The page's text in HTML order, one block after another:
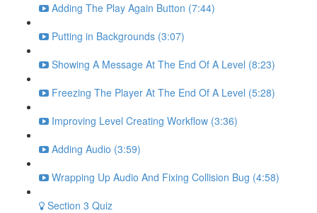
Adding The Play Again Button (7:44)
Putting in Backgrounds (3:07)
Showing A Message At The End Of A Level (8:23)
Freezing The Player At The End Of A Level (5:28)
Improving Level Creating Workflow (3:36)
Adding Audio (3:59)
Wrapping Up Audio And Fixing Collision Bug (4:58)
Section 3 Quiz